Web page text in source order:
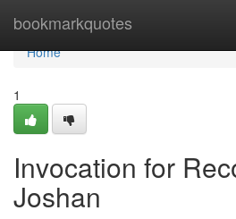
bookmarkquotes
Home
Home
1
Invocation for
Joshan